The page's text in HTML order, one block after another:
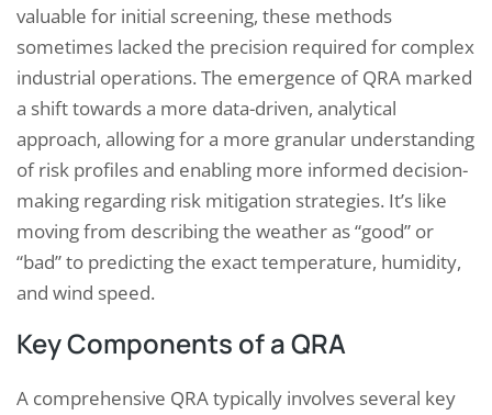
valuable for initial screening, these methods
sometimes lacked the precision required for complex
industrial operations. The emergence of QRA marked
a shift towards a more data-driven, analytical
approach, allowing for a more granular understanding
of risk profiles and enabling more informed decision-
making regarding risk mitigation strategies. It’s like
moving from describing the weather as “good” or
“bad” to predicting the exact temperature, humidity,
and wind speed.
Key Components of a QRA
A comprehensive QRA typically involves several key